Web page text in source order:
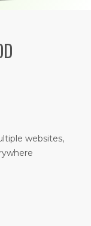
websites,